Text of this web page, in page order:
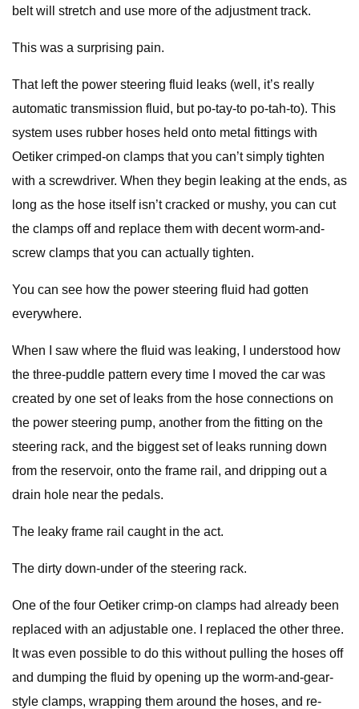
belt will stretch and use more of the adjustment track.
This was a surprising pain.
That left the power steering fluid leaks (well, it’s really
automatic transmission fluid, but po-tay-to po-tah-to). This
system uses rubber hoses held onto metal fittings with
Oetiker crimped-on clamps that you can’t simply tighten
with a screwdriver. When they begin leaking at the ends, as
long as the hose itself isn’t cracked or mushy, you can cut
the clamps off and replace them with decent worm-and-
screw clamps that you can actually tighten.
You can see how the power steering fluid had gotten
everywhere.
When I saw where the fluid was leaking, I understood how
the three-puddle pattern every time I moved the car was
created by one set of leaks from the hose connections on
the power steering pump, another from the fitting on the
steering rack, and the biggest set of leaks running down
from the reservoir, onto the frame rail, and dripping out a
drain hole near the pedals.
The leaky frame rail caught in the act.
The dirty down-under of the steering rack.
One of the four Oetiker crimp-on clamps had already been
replaced with an adjustable one. I replaced the other three.
It was even possible to do this without pulling the hoses off
and dumping the fluid by opening up the worm-and-gear-
style clamps, wrapping them around the hoses, and re-